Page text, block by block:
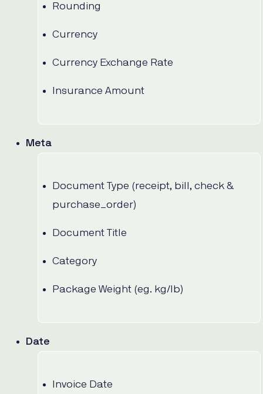
Rounding
Currency
Currency Exchange Rate
Insurance Amount
Meta
Document Type (receipt, bill, check &
purchase_order)
Document Title
Category
Package Weight (eg. kg/lb)
Date
Invoice Date